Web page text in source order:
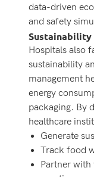
data-driven
and safety
Sustainability
Hospitals also
sustainability
management
energy
packaging. By
healthcare
Generate
Track food
Partner